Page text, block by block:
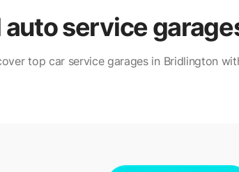
auto service
top car service garages in Bridlington